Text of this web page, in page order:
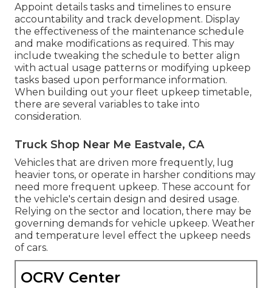
Appoint details tasks and timelines to ensure
accountability and track development. Display
the effectiveness of the maintenance schedule
and make modifications as required. This may
include tweaking the schedule to better align
with actual usage patterns or modifying upkeep
tasks based upon performance information.
When building out your fleet upkeep timetable,
there are several variables to take into
consideration.
Truck Shop Near Me Eastvale, CA
Vehicles that are driven more frequently, lug
heavier tons, or operate in harsher conditions may
need more frequent upkeep. These account for
the vehicle's certain design and desired usage.
Relying on the sector and location, there may be
governing demands for vehicle upkeep. Weather
and temperature level effect the upkeep needs
of cars.
OCRV Center